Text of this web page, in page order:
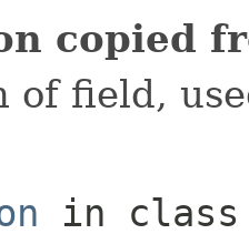
copied
of field,
in